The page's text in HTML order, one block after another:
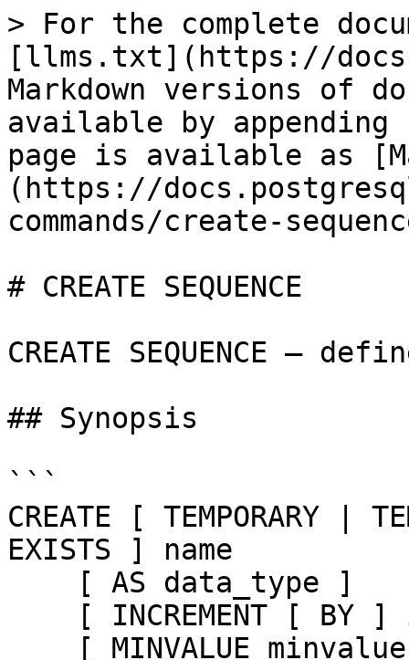
> For the complete
[llms.txt](https://
Markdown versions of
available by
page is available as
(https://
commands/create-
# CREATE SEQUENCE
CREATE SEQUENCE —
## Synopsis
```
CREATE [ TEMPORARY |
EXISTS ] name